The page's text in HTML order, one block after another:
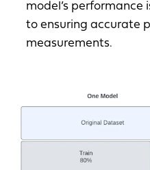
model’s performance
to ensuring accurate
measurements.